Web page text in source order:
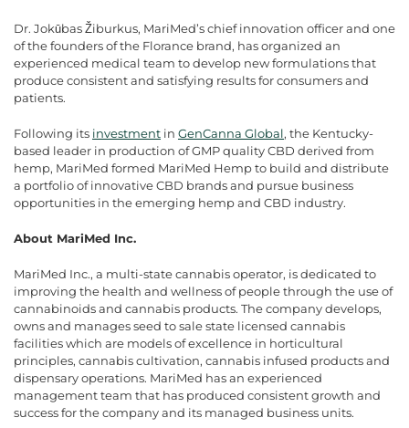
Dr. JokūbasŽiburkus, MariMed’s chief innovation officer and one
of the founders of the Florance brand, has organized an
experienced medical team to develop new formulations that
produce consistent and satisfying results for consumers and
patients.
Following its investment in GenCanna Global, the Kentucky-
based leader in production of GMP quality CBD derived from
hemp, MariMed formed MariMed Hemp to build and distribute
a portfolio of innovative CBD brands and pursue business
opportunities in the emerging hemp and CBD industry.
About MariMed Inc.
MariMed Inc., a multi-state cannabis operator, is dedicated to
improving the health and wellness of people through the use of
cannabinoids and cannabis products. The company develops,
owns and manages seed to sale state licensed cannabis
facilities which are models of excellence in horticultural
principles, cannabis cultivation, cannabis infused products and
dispensary operations. MariMed has an experienced
management team that has produced consistent growth and
success for the company and its managed business units.